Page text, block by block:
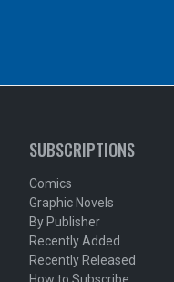
SUBSCRIPTIONS
Comics
Graphic Novels
By Publisher
Recently Added
Recently Released